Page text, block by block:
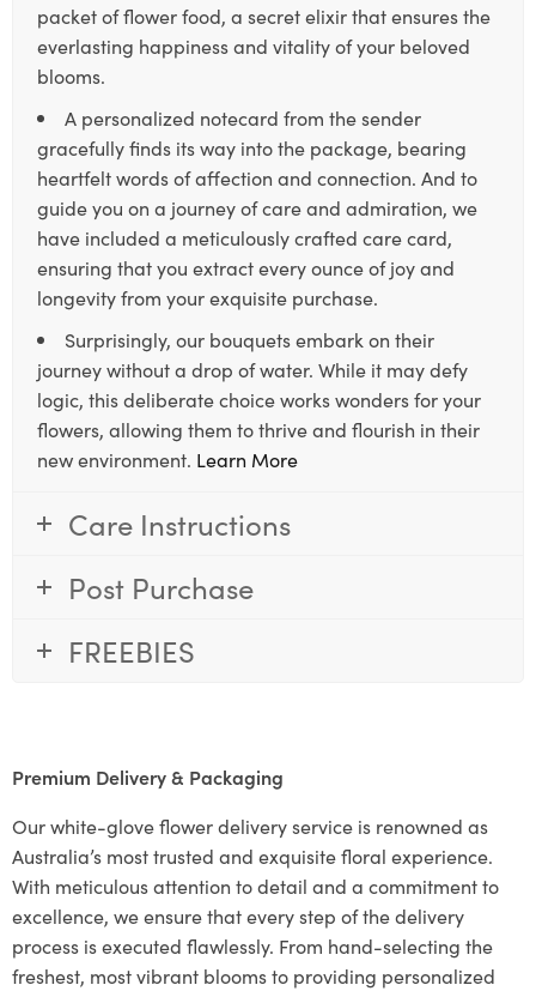
packet of flower food, a secret elixir that ensures the
everlasting happiness and vitality of your beloved
blooms.
A personalized notecard from the sender
gracefully finds its way into the package, bearing
heartfelt words of affection and connection. And to
guide you on a journey of care and admiration, we
have included a meticulously crafted care card,
ensuring that you extract every ounce of joy and
longevity from your exquisite purchase.
Surprisingly, our bouquets embark on their
journey without a drop of water. While it may defy
logic, this deliberate choice works wonders for your
flowers, allowing them to thrive and flourish in their
new environment. Learn More
Care Instructions
Post Purchase
FREEBIES
Premium Delivery & Packaging
Our white-glove flower delivery service is renowned as
Australia’s most trusted and exquisite floral experience.
With meticulous attention to detail and a commitment to
excellence, we ensure that every step of the delivery
process is executed flawlessly. From hand-selecting the
freshest, most vibrant blooms to providing personalized